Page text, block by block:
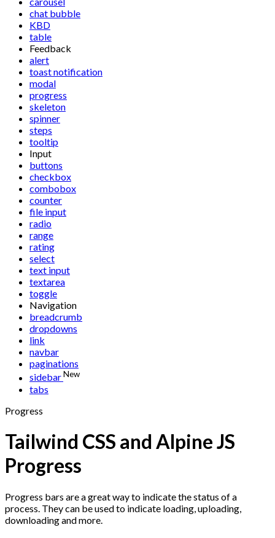
chat bubble
KBD
table
Feedback
alert
toast notification
modal
progress
skeleton
spinner
steps
tooltip
Input
buttons
checkbox
combobox
counter
file input
radio
range
rating
select
text input
textarea
toggle
Navigation
breadcrumb
dropdowns
link
navbar
paginations
sidebarNew
tabs
Progress
Tailwind CSS and Alpine JS
Progress
Progress bars are a great way to indicate the status of a
process. They can be used to indicate loading, uploading,
downloading and more.